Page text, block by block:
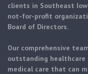
clients in Southeast
not-for-profit
Board of Directors.
Our comprehensive
outstanding
medical care that can